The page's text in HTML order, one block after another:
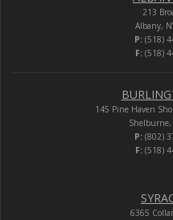
213
Albany,
P: (518)
F:(518)
145 Pine Haven
Shelburne,
P: (802)
F:(518)
6365